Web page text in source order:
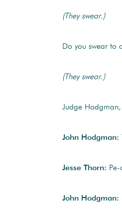
(They swear.)
Do you swear to
(They swear.)
Judge
John Hodgman:
Jesse Thorn:
John Hodgman: